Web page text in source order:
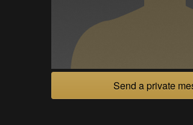
Send a private